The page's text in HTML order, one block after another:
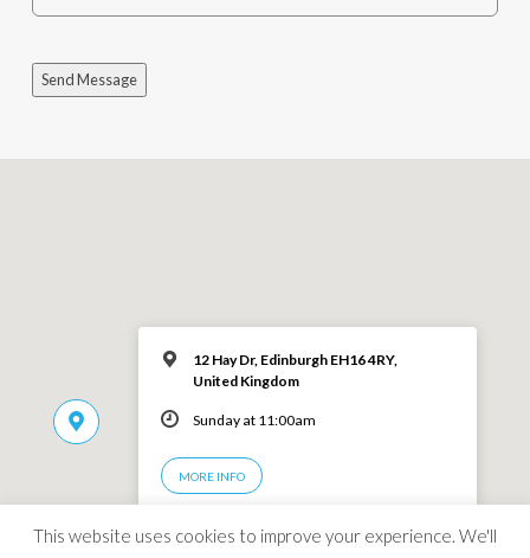
Send Message
12 Hay Dr, Edinburgh EH16 4RY,
United Kingdom
Sunday at 11:00am
MORE INFO
This website uses cookies to improve your experience. We'll